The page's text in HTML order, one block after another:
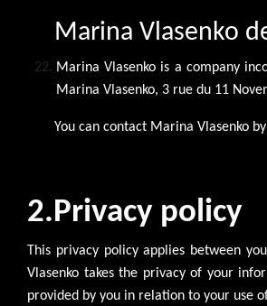
Marina Vlasenko
Marina Vlasenko is a company
Marina Vlasenko, 3 rue du 11
You can contact Marina Vlasenko
2.Privacy policy
This privacy policy applies between
Vlasenko takes the privacy of your
provided by you in relation to your use